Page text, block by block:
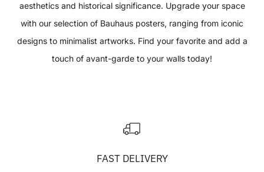
aesthetics and historical significance. Upgrade your space
with our selection of Bauhaus posters, ranging from iconic
designs to minimalist artworks. Find your favorite and add a
touch of avant-garde to your walls today!
FAST DELIVERY